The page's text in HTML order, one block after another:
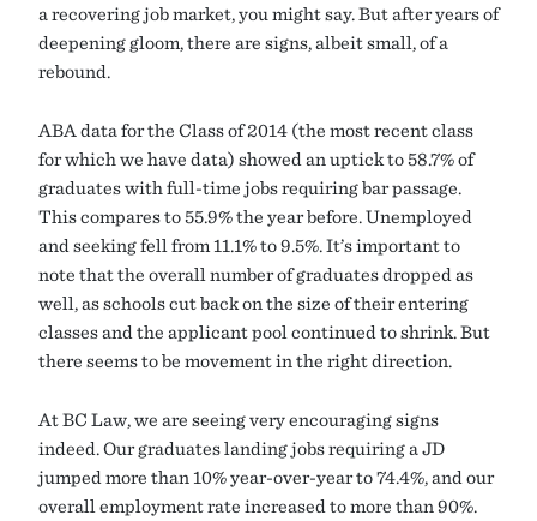
a recovering job market, you might say. But after years of
deepening gloom, there are signs, albeit small, of a
rebound.
ABA data for the Class of 2014 (the most recent class
for which we have data) showed an uptick to 58.7% of
graduates with full-time jobs requiring bar passage.
This compares to 55.9% the year before. Unemployed
and seeking fell from 11.1% to 9.5%. It’s important to
note that the overall number of graduates dropped as
well, as schools cut back on the size of their entering
classes and the applicant pool continued to shrink. But
there seems to be movement in the right direction.
At BC Law, we are seeing very encouraging signs
indeed. Our graduates landing jobs requiring a JD
jumped more than 10% year-over-year to 74.4%, and our
overall employment rate increased to more than 90%.